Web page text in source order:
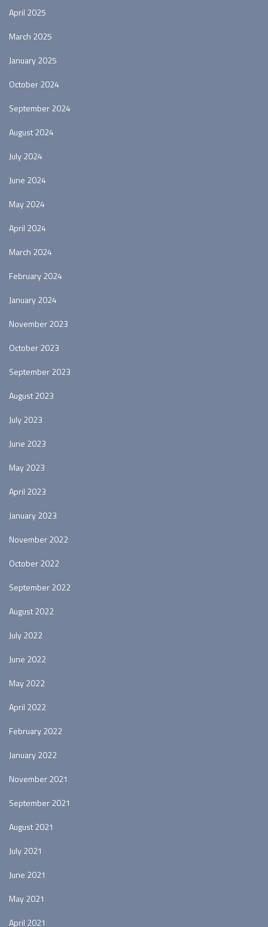
April 2025
March 2025
January 2025
October 2024
September 2024
August 2024
July 2024
June 2024
May 2024
April 2024
March 2024
February 2024
January 2024
November 2023
October 2023
September 2023
August 2023
July 2023
June 2023
May 2023
April 2023
January 2023
November 2022
October 2022
September 2022
August 2022
July 2022
June 2022
May 2022
April 2022
February 2022
January 2022
November 2021
September 2021
August 2021
July 2021
June 2021
May 2021
April 2021